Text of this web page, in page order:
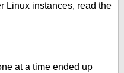
Linux instances, read the
at a time ended up